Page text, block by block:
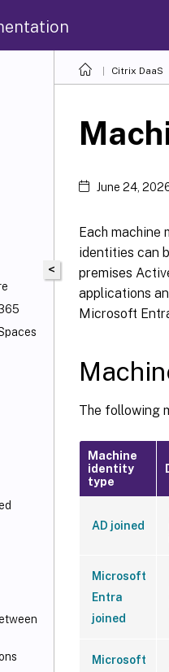
Citrix DaaS
<
June 24,
Each machine
identities can
premises
applications
Microsoft
The following
Machine
identity
type
AD joined
Microsoft
Entra
joined
Microsoft